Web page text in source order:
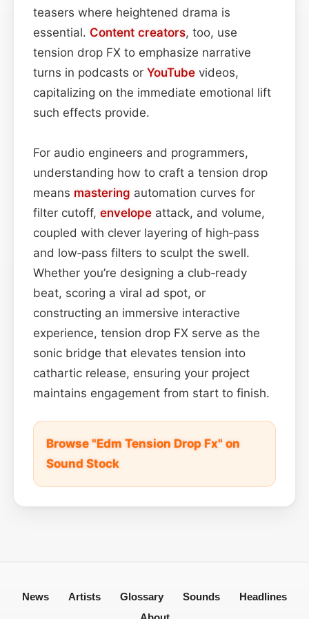
teasers where heightened drama is
essential. Content creators, too, use
tension drop FX to emphasize narrative
turns in podcasts or YouTube videos,
capitalizing on the immediate emotional lift
such effects provide.
For audio engineers and programmers,
understanding how to craft a tension drop
means mastering automation curves for
filter cutoff, envelope attack, and volume,
coupled with clever layering of high‑pass
and low‑pass filters to sculpt the swell.
Whether you’re designing a club‑ready
beat, scoring a viral ad spot, or
constructing an immersive interactive
experience, tension drop FX serve as the
sonic bridge that elevates tension into
cathartic release, ensuring your project
maintains engagement from start to finish.
Browse "Edm Tension Drop Fx" on
Sound Stock
News Artists Glossary Sounds
Headlines